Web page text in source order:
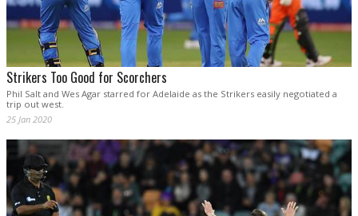
Strikers Too Good for Scorchers
Phil Salt and Wes Agar starred for Adelaide as the Strikers easily negotiated a
trip out west.
25 Jan 2020